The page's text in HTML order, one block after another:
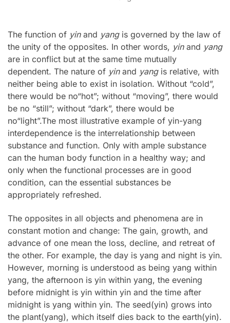
The function of yinand yangis governed by the law of
the unity of the opposites. In other words, yinand yang
are in conflict but at the same time mutually
dependent. The nature of yinand yangis relative, with
neither being able to exist in isolation. Without “cold”,
there would be no“hot”; without “moving”, there would
be no “still”; without “dark”, there would be
no“light”.The most illustrative example of yin-yang
interdependence is the interrelationship between
substance and function. Only with ample substance
can the human body function in a healthy way; and
only when the functional processes are in good
condition, can the essential substances be
appropriately refreshed.
The opposites in all objects and phenomena are in
constant motion and change: The gain, growth, and
advance of one mean the loss, decline, and retreat of
the other. For example, the day is yang and night is yin.
However, morning is understood as being yang within
yang, the afternoon is yin within yang, the evening
before midnight is yin within yin and the time after
midnight is yang within yin. The seed(yin) grows into
the plant(yang), which itself dies back to the earth(yin).